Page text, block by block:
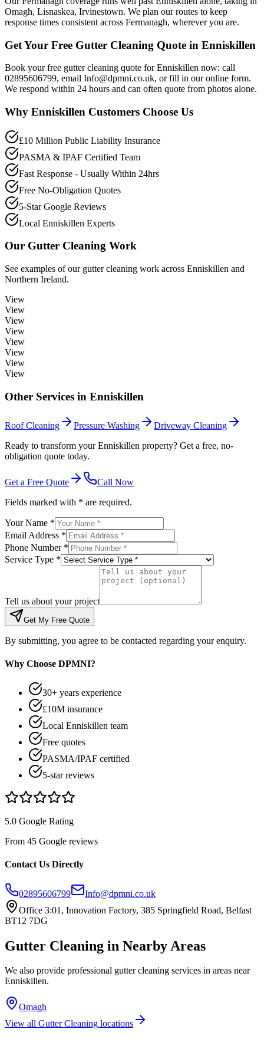
Omagh, Lisnaskea, Irvinestown. We plan our routes to keep
response times consistent across Fermanagh, wherever you are.
Get Your Free Gutter Cleaning Quote in Enniskillen
Book your free gutter cleaning quote for Enniskillen now: call
02895606799, email Info@dpmni.co.uk, or fill in our online form.
We respond within 24 hours and can often quote from photos alone.
Why Enniskillen Customers Choose Us
£10 Million Public Liability Insurance
PASMA & IPAF Certified Team
Fast Response - Usually Within 24hrs
Free No-Obligation Quotes
5-Star Google Reviews
Local Enniskillen Experts
Our Gutter Cleaning Work
See examples of our gutter cleaning work across Enniskillen and
Northern Ireland.
View
View
View
View
View
View
View
View
Other Services in Enniskillen
Roof Cleaning Pressure Washing
Driveway Cleaning
Ready to transform your Enniskillen property? Get a free, no-
obligation quote today.
Get a Free Quote
Call Now
Fields marked with * are required.
Your Name *
Email Address *
Phone Number *
Service Type *
Tell us about your project
Get My Free Quote
By submitting, you agree to be contacted regarding your enquiry.
Why Choose DPMNI?
30+ years experience
£10M insurance
Local Enniskillen team
Free quotes
PASMA/IPAF certified
5-star reviews
5.0 Google Rating
From 45 Google reviews
Contact Us Directly
02895606799
Info@dpmni.co.uk
Office 3:01, Innovation Factory, 385 Springfield Road, Belfast
BT12 7DG
Gutter Cleaning in Nearby Areas
We also provide professional gutter cleaning services in areas near
Enniskillen.
Omagh
View all Gutter Cleaning locations